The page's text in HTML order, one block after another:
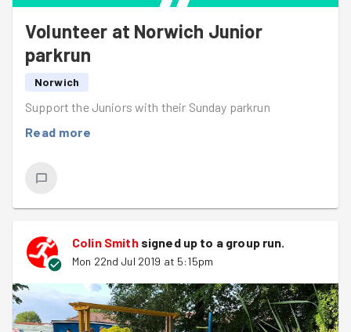
Volunteer at Norwich Junior
parkrun
Norwich
Support the Juniors with their Sunday parkrun
Read more
Colin Smithsigned up to a group run.
Mon 22nd Jul 2019 at 5:15pm